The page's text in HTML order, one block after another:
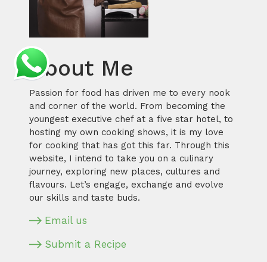
About Me
Passion for food has driven me to every nook
and corner of the world. From becoming the
youngest executive chef at a five star hotel, to
hosting my own cooking shows, it is my love
for cooking that has got this far. Through this
website, I intend to take you on a culinary
journey, exploring new places, cultures and
flavours. Let’s engage, exchange and evolve
our skills and taste buds.
Email us
Submit a Recipe